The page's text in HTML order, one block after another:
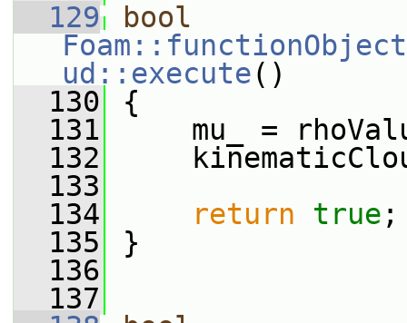
  129
bool
ud::execute()
  130
{
  131
mu_ =
  132
  133
  134
return true ;
  135
}
  136
  137